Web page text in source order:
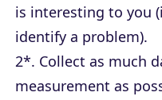
is interesting to you
identify a problem).
2*. Collect as much
measurement as